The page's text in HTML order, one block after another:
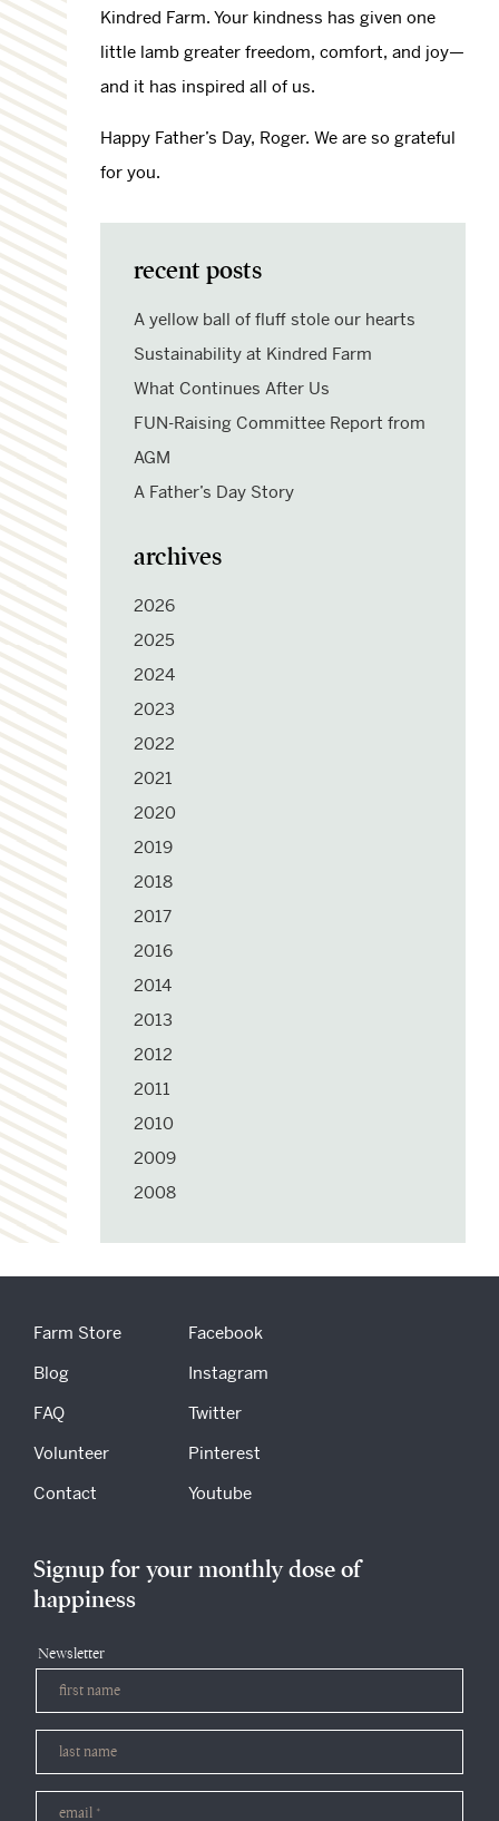
Kindred Farm. Your kindness has given one
little lamb greater freedom, comfort, and joy—
and it has inspired all of us.
Happy Father’s Day, Roger. We are so grateful
for you.
recent posts
A yellow ball of fluff stole our hearts
Sustainability at Kindred Farm
What Continues After Us
FUN-Raising Committee Report from
AGM
A Father’s Day Story
archives
2026
2025
2024
2023
2022
2021
2020
2019
2018
2017
2016
2014
2013
2012
2011
2010
2009
2008
Farm Store
Blog
FAQ
Volunteer
Contact
Facebook
Instagram
Twitter
Pinterest
Youtube
Signup for your monthly dose of
happiness
Newsletter